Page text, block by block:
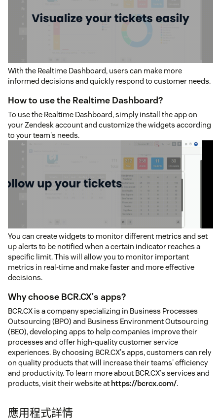
With the Realtime Dashboard, users can make more
informed decisions and quickly respond to customer needs.
How to use the Realtime Dashboard?
To use the Realtime Dashboard, simply install the app on
your Zendesk account and customize the widgets according
to your team's needs.
You can create widgets to monitor different metrics and set
up alerts to be notified when a certain indicator reaches a
specific limit. This will allow you to monitor important
metrics in real-time and make faster and more effective
decisions.
Why choose BCR.CX's apps?
BCR.CX is a company specializing in Business Processes
Outsourcing (BPO) and Business Environment Outsourcing
(BEO), developing apps to help companies improve their
processes and offer high-quality customer service
experiences. By choosing BCR.CX's apps, customers can rely
on quality products that will increase their teams' efficiency
and productivity. To learn more about BCR.CX's services and
products, visit their website at https://bcrcx.com/.
應用程式詳情